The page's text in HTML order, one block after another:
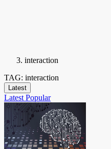
interaction
TAG: interaction
Latest
Latest Popular